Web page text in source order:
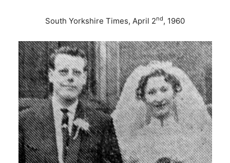
South Yorkshire Times, April 2nd, 1960